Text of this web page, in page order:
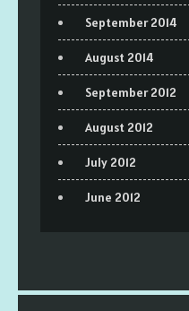
September 2014
August 2014
September 2012
August 2012
July 2012
June 2012